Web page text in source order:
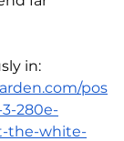
in:
pos
280e-
the-white-